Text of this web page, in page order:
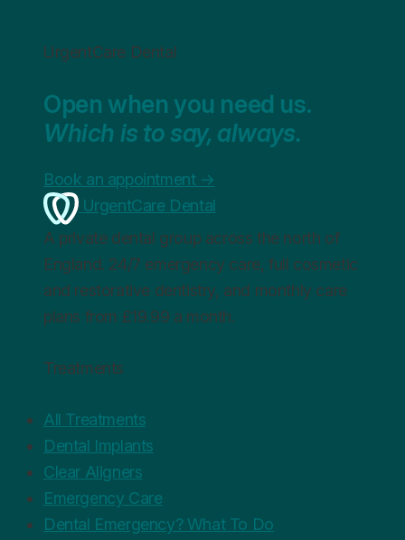
UrgentCare Dental
Open when you need us.
Which is to say, always.
Book an appointment →
UrgentCare Dental
A private dental group across the north of
England. 24/7 emergency care, full cosmetic
and restorative dentistry, and monthly care
plans from £19.99 a month.
Treatments
All Treatments
Dental Implants
Clear Aligners
Emergency Care
Dental Emergency? What To Do